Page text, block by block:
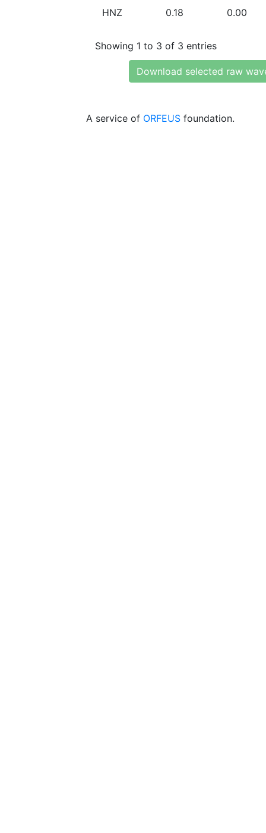
HNZ 0.18 0.00
Showing 1 to 3 of 3 entries
Download selected raw
A service of ORFEUS foundation.